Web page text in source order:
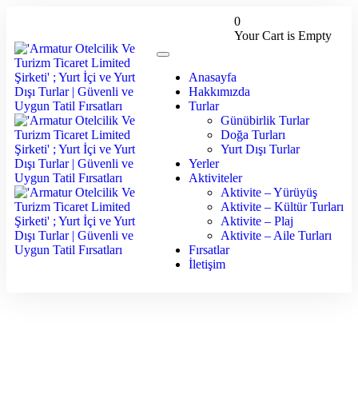
0
Your Cart is Empty
Anasayfa
Hakkımızda
Turlar
Günübirlik Turlar
Doğa Turları
Yurt Dışı Turlar
Yerler
Aktiviteler
Aktivite – Yürüyüş
Aktivite – Kültür Turları
Aktivite – Plaj
Aktivite – Aile Turları
Fırsatlar
İletişim